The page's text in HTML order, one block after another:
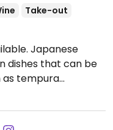
Take-out
Japanese
dishes that can be
as tempura
sesame sauce,
fried udon or soba
Fri-Sun